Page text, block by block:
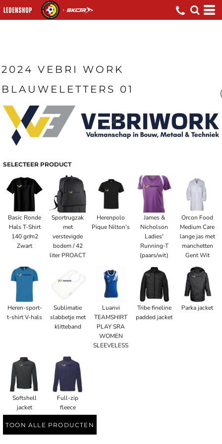
2024 VEBRI WORK
BLAUWELETTERS 01
SELECTEER PRODUCT
Basic Ronde
Hals T-Shirt
140 gr/m2
Zwart
Sportrugzak
met
verstevigde
bodem / 42
liter PROACT
Herenpolo
Pique Nilton's
James &
Nicholson
Ladies'
Running-T
(paars/wit)
Orcon Food
Medium Care
lange jas met
manchetten
Gent Wit
Heren-sport-
t-shirt V-hals
Sublimatie
slabbetje met
klitteband
Luanvi
TEAMSHIRT
PLAY SRA
WOMEN
SLEEVELESS
Tribe fineline
padded jacket
Parka jacket
Softshell
jacket
Full-zip
fleece
TOON ALLE PRODUCTEN